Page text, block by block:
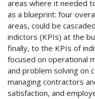
areas where it needed
as a blueprint: four
areas, could be
indictors (KPIs) at the
finally, to the KPIs of
focused on operational
and problem solving on
managing contractors
satisfaction, and